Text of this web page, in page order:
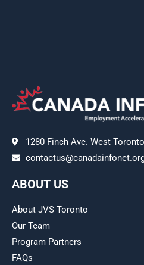
1280 Finch Ave. West
ABOUT US
About JVS Toronto
Our Team
Program Partners
FAQs